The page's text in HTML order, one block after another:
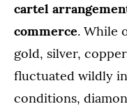
cartel
commerce. While
gold, silver,
fluctuated wildly
conditions,